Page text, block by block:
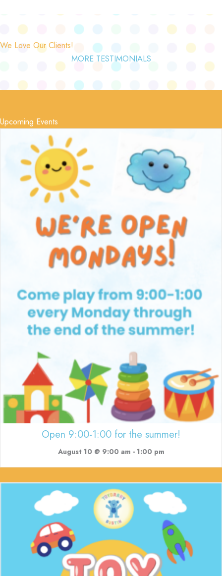
We Love Our Clients!
MORE TESTIMONIALS
Upcoming Events
Open 9:00-1:00 for the summer!
August 10 @ 9:00 am - 1:00 pm